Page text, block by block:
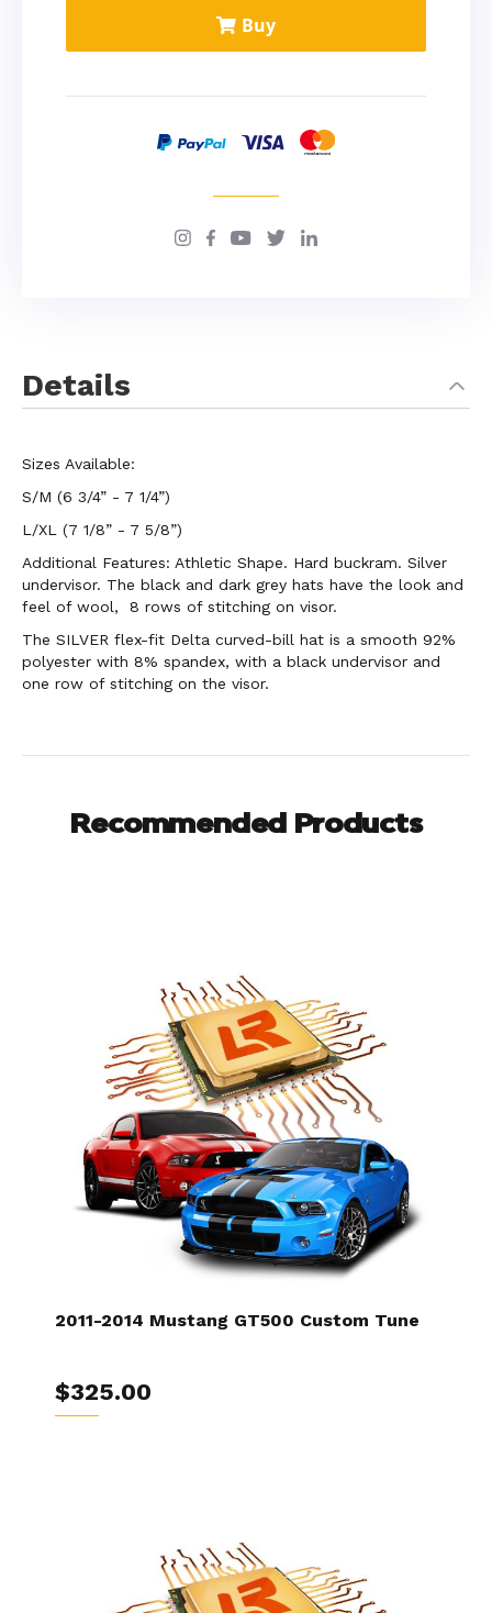
Buy
Details
Sizes Available:
S/M (6 3/4” - 7 1/4”)
L/XL (7 1/8” - 7 5/8”)
Additional Features: Athletic Shape. Hard buckram. Silver
undervisor. The black and dark grey hats have the look and
feel of wool, 8 rows of stitching on visor.
The SILVER flex-fit Delta curved-bill hat is a smooth 92%
polyester with 8% spandex, with a black undervisor and
one row of stitching on the visor.
Recommended Products
2011-2014 Mustang GT500 Custom Tune
$325.00